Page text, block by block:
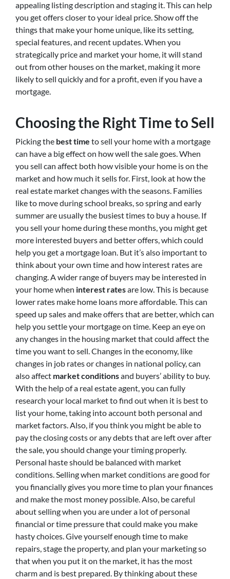
appealing listing description and staging it. This can help
you get offers closer to your ideal price. Show off the
things that make your home unique, like its setting,
special features, and recent updates. When you
strategically price and market your home, it will stand
out from other houses on the market, making it more
likely to sell quickly and for a profit, even if you have a
mortgage.
Choosing the Right Time to Sell
Picking the best time to sell your home with a mortgage
can have a big effect on how well the sale goes. When
you sell can affect both how visible your home is on the
market and how much it sells for. First, look at how the
real estate market changes with the seasons. Families
like to move during school breaks, so spring and early
summer are usually the busiest times to buy a house. If
you sell your home during these months, you might get
more interested buyers and better offers, which could
help you get a mortgage loan. But it’s also important to
think about your own time and how interest rates are
changing. A wider range of buyers may be interested in
your home when interest ratesare low. This is because
lower rates make home loans more affordable. This can
speed up sales and make offers that are better, which can
help you settle your mortgage on time. Keep an eye on
any changes in the housing market that could affect the
time you want to sell. Changes in the economy, like
changes in job rates or changes in national policy, can
also affect market conditionsand buyers’ ability to buy.
With the help of a real estate agent, you can fully
research your local market to find out when it is best to
list your home, taking into account both personal and
market factors. Also, if you think you might be able to
pay the closing costs or any debts that are left over after
the sale, you should change your timing properly.
Personal haste should be balanced with market
conditions. Selling when market conditions are good for
you financially gives you more time to plan your finances
and make the most money possible. Also, be careful
about selling when you are under a lot of personal
financial or time pressure that could make you make
hasty choices. Give yourself enough time to make
repairs, stage the property, and plan your marketing so
that when you put it on the market, it has the most
charm and is best prepared. By thinking about these